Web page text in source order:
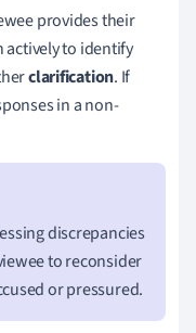
provides their
actively to identify
clarification. If
in a non-
discrepancies
to reconsider
or pressured.